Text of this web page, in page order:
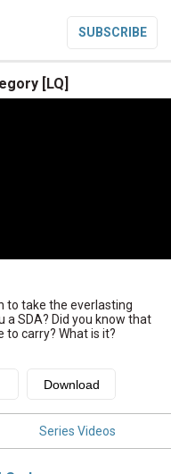
SUBSCRIBE
[LQ]
to take the everlasting
a SDA? Did you know that
to carry? What is it?
Series Videos